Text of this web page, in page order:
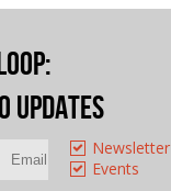
:
updates
Newsletter
Events